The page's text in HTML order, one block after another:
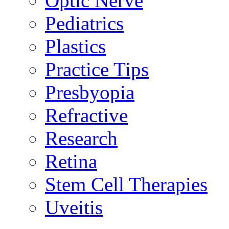
Pediatrics
Plastics
Practice Tips
Presbyopia
Refractive
Research
Retina
Stem Cell Therapies
Uveitis